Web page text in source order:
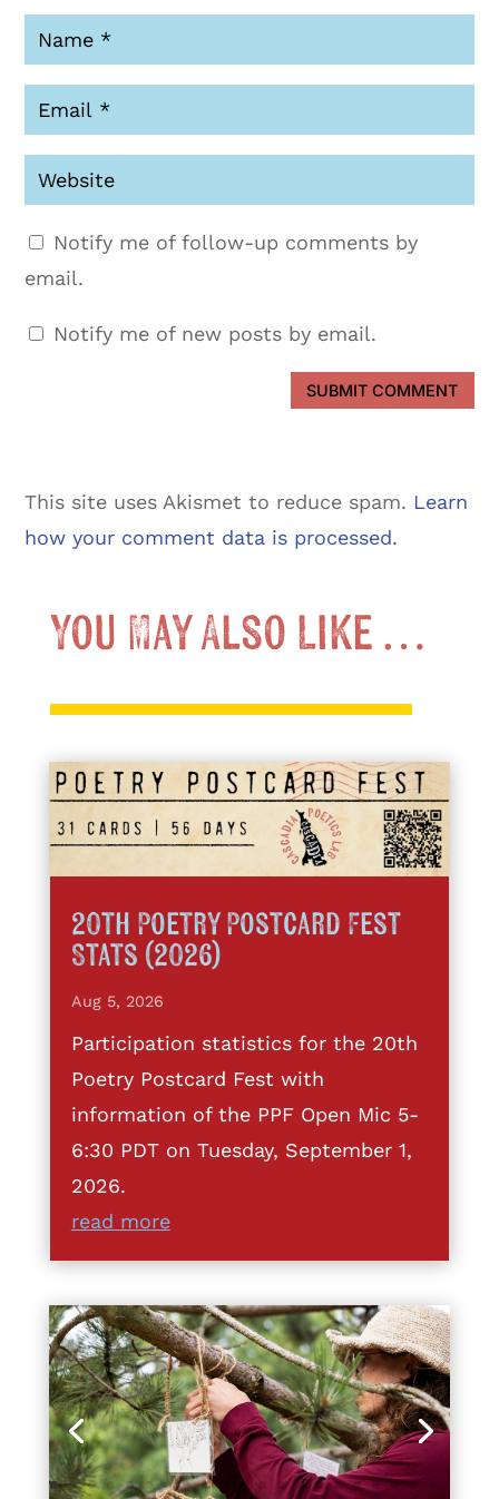
Notify me of follow-up comments by
email.
Notify me of new posts by email.
SUBMIT COMMENT
This site uses Akismet to reduce spam. Learn
how your comment data is processed.
You May Also Like …
20th Poetry Postcard Fest
Stats (2026)
Aug 5, 2026
Participation statistics for the 20th
Poetry Postcard Fest with
information of the PPF Open Mic 5-
6:30 PDT on Tuesday, September 1,
2026.
read more